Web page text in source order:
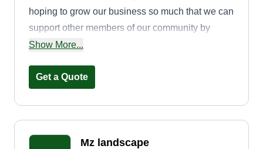
hoping to grow our business so much that we can
support other members of our community by
creating more jobs. We look forward to taking
Show More...
Get a Quote
Mz landscape